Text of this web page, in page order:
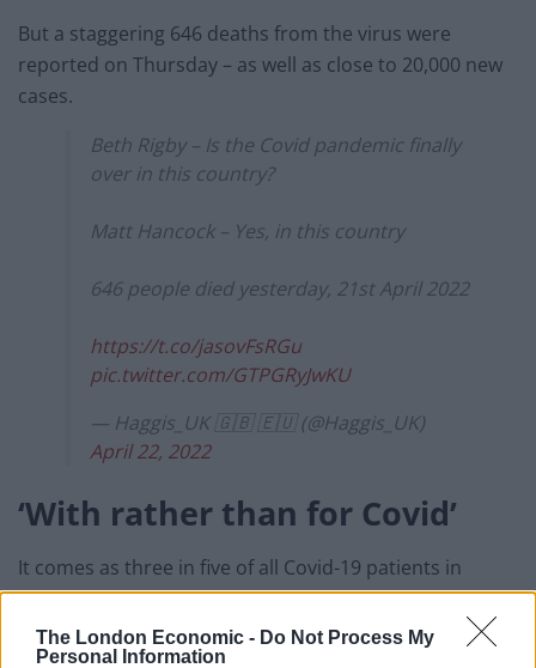
The London Economic - Do Not Process My
Personal Information
But a staggering 646 deaths from the virus were
reported on Thursday – as well as close to 20,000 new
cases.
Beth Rigby – Is the Covid pandemic finally
over in this country?
Matt Hancock – Yes, in this country
646 people died yesterday, 21st April 2022
https://t.co/jasovFsRGu
pic.twitter.com/GTPGRyJwKU
— Haggis_UK 🇬🇧 🇪🇺 (@Haggis_UK)
April 22, 2022
‘With rather than for Covid’
It comes as three in five of all Covid-19 patients in
hospital trusts in England are being treated primarily
for something else, new figures show.